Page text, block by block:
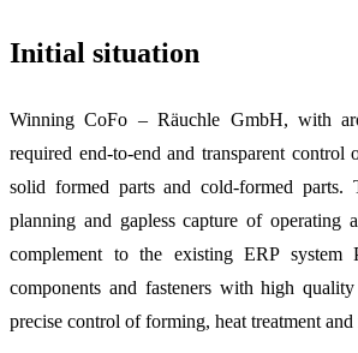
Initial situation
Winning CoFo – Räuchle GmbH, with
required end-to-end and transparent control
solid formed parts and cold-formed parts.
planning and gapless capture of operating
complement to the existing ERP system
components and fasteners with high quality
precise control of forming, heat treatment and